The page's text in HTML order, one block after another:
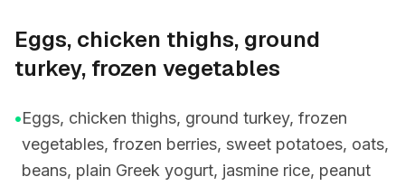
Eggs, chicken thighs, ground
turkey, frozen vegetables
•Eggs, chicken thighs, ground turkey, frozen
vegetables, frozen berries, sweet potatoes, oats,
beans, plain Greek yogurt, jasmine rice, peanut